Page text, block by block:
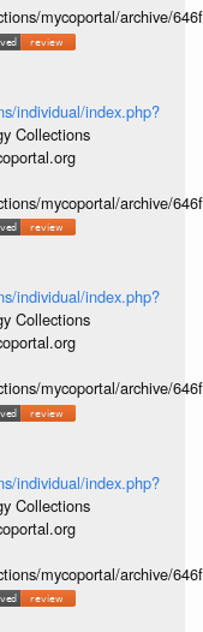
mycoportal/archive/
individual/index.php?
Collections
mycoportal/archive/
individual/index.php?
Collections
mycoportal/archive/
individual/index.php?
Collections
mycoportal/archive/